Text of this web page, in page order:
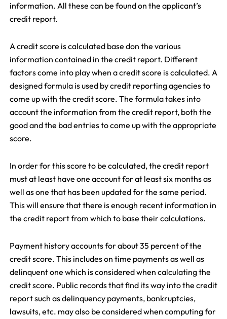
information. All these can be found on the applicant’s
credit report.
A credit score is calculated base don the various
information contained in the credit report. Different
factors come into play when a credit score is calculated. A
designed formula is used by credit reporting agencies to
come up with the credit score. The formula takes into
account the information from the credit report, both the
good and the bad entries to come up with the appropriate
score.
In order for this score to be calculated, the credit report
must at least have one account for at least six months as
well as one that has been updated for the same period.
This will ensure that there is enough recent information in
the credit report from which to base their calculations.
Payment history accounts for about 35 percent of the
credit score. This includes on time payments as well as
delinquent one which is considered when calculating the
credit score. Public records that find its way into the credit
report such as delinquency payments, bankruptcies,
lawsuits, etc. may also be considered when computing for